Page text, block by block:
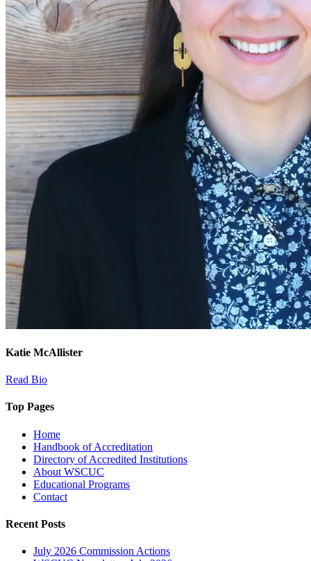
Katie McAllister
Read Bio
Top Pages
Home
Handbook of Accreditation
Directory of Accredited Institutions
About WSCUC
Educational Programs
Contact
Recent Posts
July 2026 Commission Actions